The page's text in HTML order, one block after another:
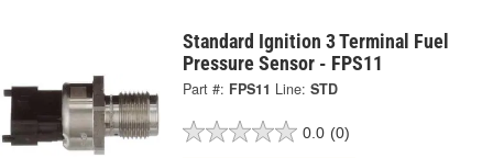
Standard Ignition 3 Terminal Fuel
Pressure Sensor - FPS11
Part #: FPS11 Line: STD
0.0 (0)